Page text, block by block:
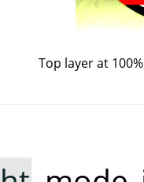
Top layer at